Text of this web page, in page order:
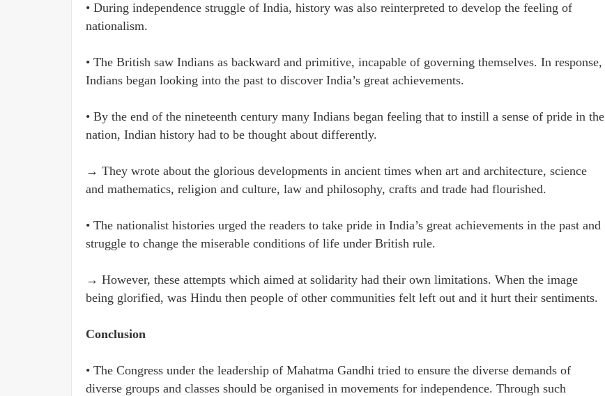
• During independence struggle of India, history was also reinterpreted to develop the feeling of
nationalism.
• The British saw Indians as backward and primitive, incapable of governing themselves. In response,
Indians began looking into the past to discover India’s great achievements.
• By the end of the nineteenth century many Indians began feeling that to instill a sense of pride in the
nation, Indian history had to be thought about differently.
→ They wrote about the glorious developments in ancient times when art and architecture, science
and mathematics, religion and culture, law and philosophy, crafts and trade had flourished.
• The nationalist histories urged the readers to take pride in India’s great achievements in the past and
struggle to change the miserable conditions of life under British rule.
→ However, these attempts which aimed at solidarity had their own limitations. When the image
being glorified, was Hindu then people of other communities felt left out and it hurt their sentiments.
Conclusion
• The Congress under the leadership of Mahatma Gandhi tried to ensure the diverse demands of
diverse groups and classes should be organised in movements for independence. Through such